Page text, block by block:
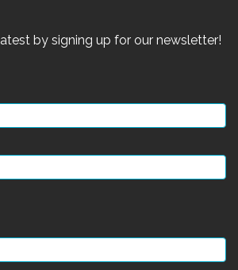
by signing up for our newsletter!